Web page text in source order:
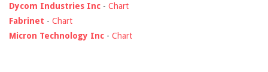
Dycom Industries Inc - Chart
Fabrinet - Chart
Micron Technology Inc - Chart